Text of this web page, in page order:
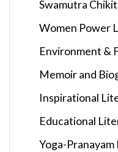
Swamutra
Women Power
Environment &
Memoir and
Inspirational
Educational
Yoga-